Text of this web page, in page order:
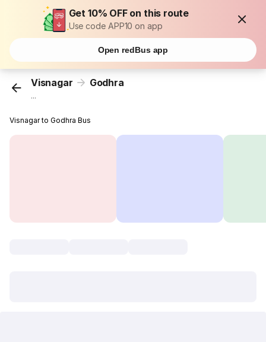
Get 10% OFF on this route
Use code APP10 on app
Open redBus app
Visnagar Godhra
...
Visnagar to Godhra Bus